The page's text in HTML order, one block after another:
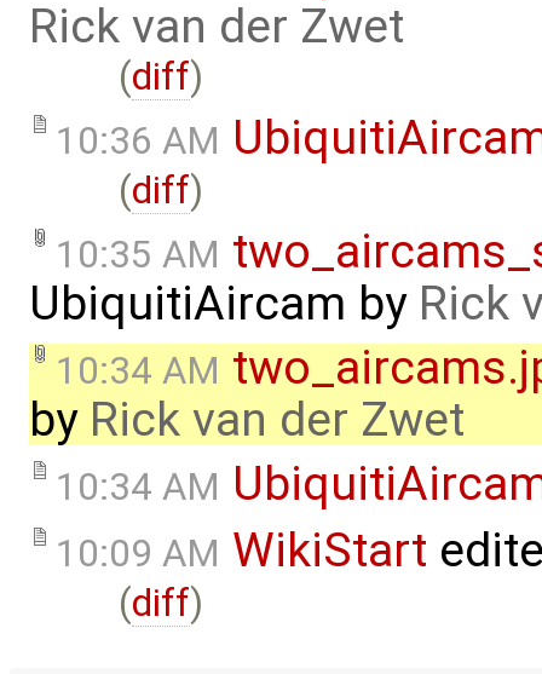
Rick van der Zwet
(diff)
10:36 AM
(diff)
10:35 AM
UbiquitiAircam by Rick
10:34 AM
by Rick van der Zwet
10:34 AM
10:09 AM WikiStart
(diff)